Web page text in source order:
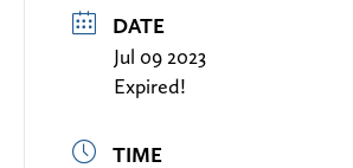
DATE
Jul 09 2023
Expired!
TIME